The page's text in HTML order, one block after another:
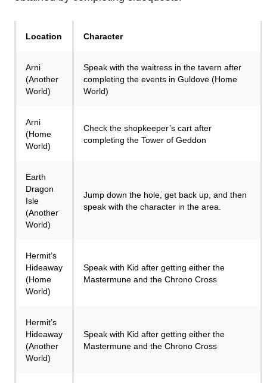
Location Character
Arni
(Another
World)
Speak with the waitress in the tavern after
completing the events in Guldove (Home
World)
Arni
(Home
World)
Check the shopkeeper’s cart after
completing the Tower of Geddon
Earth
Dragon
Isle
(Another
World)
Jump down the hole, get back up, and then
speak with the character in the area.
Hermit’s
Hideaway
(Home
World)
Speak with Kid after getting either the
Mastermune and the Chrono Cross
Hermit’s
Hideaway
(Another
World)
Speak with Kid after getting either the
Mastermune and the Chrono Cross